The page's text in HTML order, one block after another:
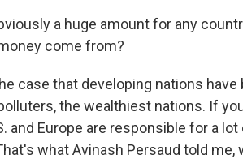
a huge amount for any
come from?
case that developing nations
the wealthiest nations. If
and Europe are responsible for a
what Avinash Persaud told